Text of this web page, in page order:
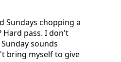
Sundays chopping a
Hard pass. I don't
sounds
bring myself to give